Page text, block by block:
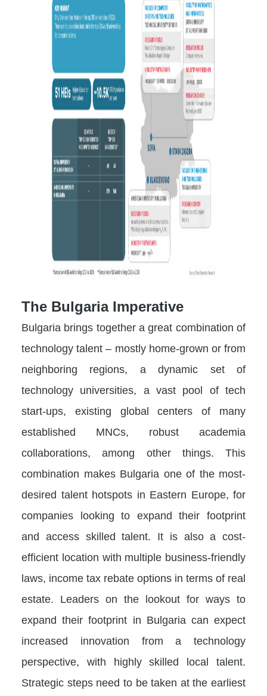
The Bulgaria Imperative
Bulgaria brings together a great combination of
technology talent – mostly home-grown or from
neighboring regions, a dynamic set of
technology universities, a vast pool of tech
start-ups, existing global centers of many
established MNCs, robust academia
collaborations, among other things. This
combination makes Bulgaria one of the most-
desired talent hotspots in Eastern Europe, for
companies looking to expand their footprint
and access skilled talent. It is also a cost-
efficient location with multiple business-friendly
laws, income tax rebate options in terms of real
estate. Leaders on the lookout for ways to
expand their footprint in Bulgaria can expect
increased innovation from a technology
perspective, with highly skilled local talent.
Strategic steps need to be taken at the earliest